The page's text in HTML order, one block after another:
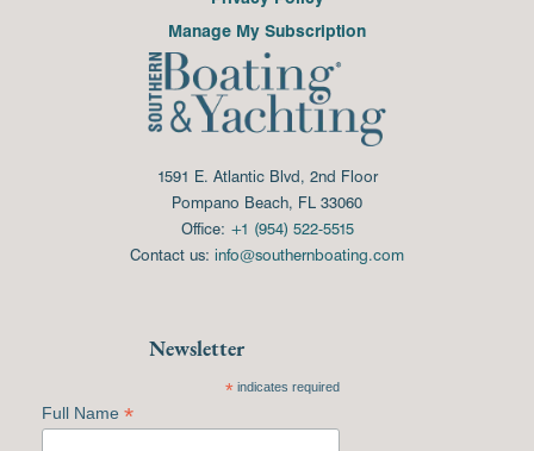
Manage My Subscription
1591 E. Atlantic Blvd, 2nd Floor
Pompano Beach, FL 33060
Office: +1 (954) 522-5515
Contact us: info@southernboating.com
Newsletter
*indicates required
Full Name *